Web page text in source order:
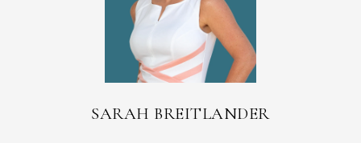
SARAH BREITLANDER